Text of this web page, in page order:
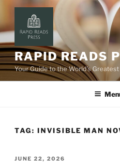
content
RAPID READS
Your Guide to the World’s
TAG: INVISIBLE MAN
POSTED
JUNE 22, 2026